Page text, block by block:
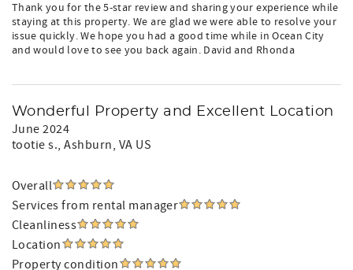
Thank you for the 5-star review and sharing your experience while
staying at this property. We are glad we were able to resolve your
issue quickly. We hope you had a good time while in Ocean City
and would love to see you back again. David and Rhonda
Wonderful Property and Excellent Location
June 2024
tootie s., Ashburn, VA US
Overall
Services from rental manager
Cleanliness
Location
Property condition